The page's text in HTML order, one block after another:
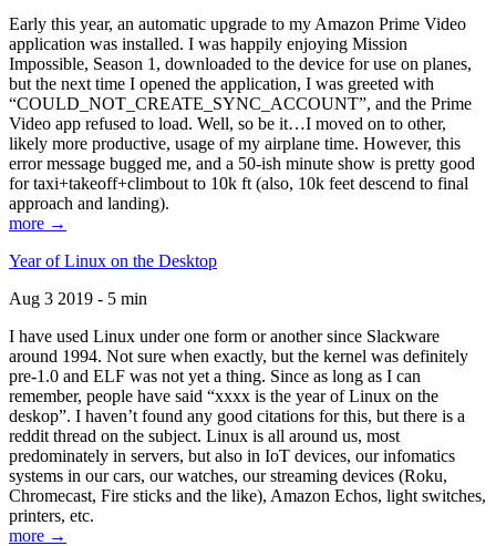
Early this year, an automatic upgrade to my Amazon Prime Video
application was installed. I was happily enjoying Mission
Impossible, Season 1, downloaded to the device for use on planes,
but the next time I opened the application, I was greeted with
“COULD_NOT_CREATE_SYNC_ACCOUNT”, and the Prime
Video app refused to load. Well, so be it…I moved on to other,
likely more productive, usage of my airplane time. However, this
error message bugged me, and a 50-ish minute show is pretty good
for taxi+takeoff+climbout to 10k ft (also, 10k feet descend to final
approach and landing).
more →
Year of Linux on the Desktop
Aug 3 2019 - 5 min
I have used Linux under one form or another since Slackware
around 1994. Not sure when exactly, but the kernel was definitely
pre-1.0 and ELF was not yet a thing. Since as long as I can
remember, people have said “xxxx is the year of Linux on the
deskop”. I haven’t found any good citations for this, but there is a
reddit thread on the subject. Linux is all around us, most
predominately in servers, but also in IoT devices, our infomatics
systems in our cars, our watches, our streaming devices (Roku,
Chromecast, Fire sticks and the like), Amazon Echos, light switches,
printers, etc.
more →